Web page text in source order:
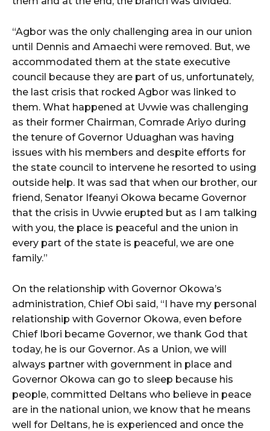
“Agbor was the only challenging area in our union
until Dennis and Amaechi were removed. But, we
accommodated them at the state executive
council because they are part of us, unfortunately,
the last crisis that rocked Agbor was linked to
them. What happened at Uvwie was challenging
as their former Chairman, Comrade Ariyo during
the tenure of Governor Uduaghan was having
issues with his members and despite efforts for
the state council to intervene he resorted to using
outside help. It was sad that when our brother, our
friend, Senator Ifeanyi Okowa became Governor
that the crisis in Uvwie erupted but as I am talking
with you, the place is peaceful and the union in
every part of the state is peaceful, we are one
family.”
On the relationship with Governor Okowa’s
administration, Chief Obi said, “I have my personal
relationship with Governor Okowa, even before
Chief Ibori became Governor, we thank God that
today, he is our Governor. As a Union, we will
always partner with government in place and
Governor Okowa can go to sleep because his
people, committed Deltans who believe in peace
are in the national union, we know that he means
well for Deltans, he is experienced and once the